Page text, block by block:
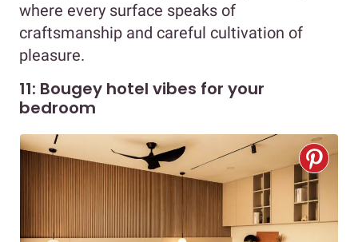
where every surface speaks of
craftsmanship and careful cultivation of
pleasure.
11: Bougey hotel vibes for your
bedroom